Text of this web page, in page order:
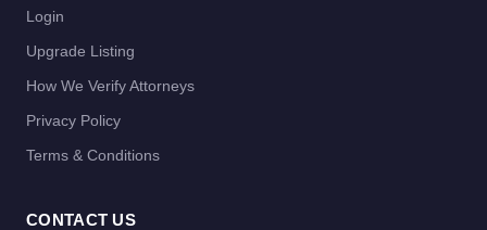
Login
Upgrade Listing
How We Verify Attorneys
Privacy Policy
Terms & Conditions
CONTACT US